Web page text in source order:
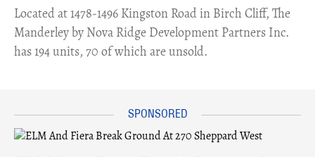
​Located at 1478-1496 Kingston Road in Birch Cliff, The
Manderley by Nova Ridge Development Partners Inc.
has 194 units, 70 of which are unsold.